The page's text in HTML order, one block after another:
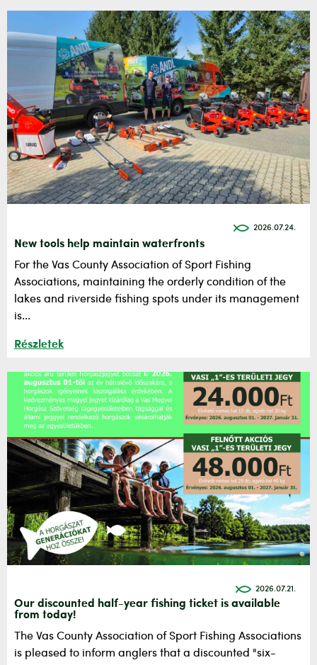
2026.07.24.
New tools help maintain waterfronts
For the Vas County Association of Sport Fishing
Associations, maintaining the orderly condition of the
lakes and riverside fishing spots under its management
is...
Részletek
2026.07.21.
Our discounted half-year fishing ticket is available
from today!
The Vas County Association of Sport Fishing Associations
is pleased to inform anglers that a discounted "six-